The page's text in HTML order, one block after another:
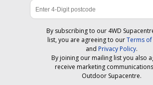
By subscribing to our 4WD
list, you are agreeing to ourTerms of
and Privacy Policy.
By joining our mailing list you also
receive marketing
Outdoor Supacentre.